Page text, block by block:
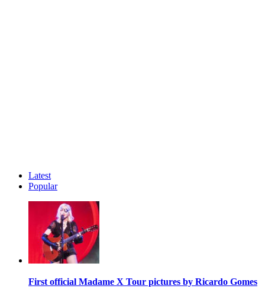
Latest
Popular
First official Madame X Tour pictures by Ricardo Gomes